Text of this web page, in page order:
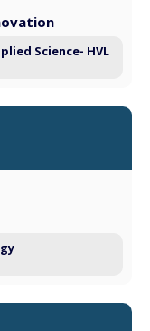
Science- HVL